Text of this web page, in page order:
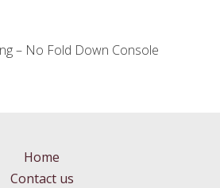
– No Fold Down Console
Home
Contact us